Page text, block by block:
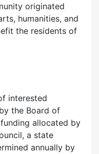
originated
humanities, and
the residents of
interested
the Board of
allocated by
a state
annually by